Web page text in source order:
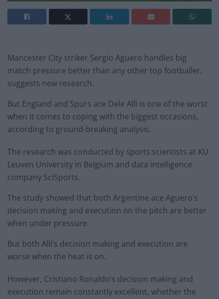
Mancester City striker Sergio Aguero handles big
match pressure better than any other top footballer,
suggests new research.
But England and Spurs ace Dele Alli is one of the worst
when it comes to coping with the biggest occasions,
according to ground-breaking analysis.
The research was conducted by sports scientists at KU
Leuven University in Belgium and data intelligence
company SciSports.
The study showed that both Argentine ace Aguero’s
decision making and execution on the pitch are better
when under pressure.
But both Alli’s decision making and execution are
worse when the heat is on.
However, Cristiano Ronaldo’s decision making and
execution remain constantly excellent, whether the